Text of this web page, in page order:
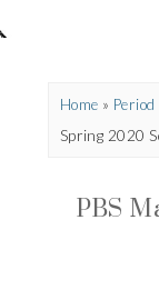
Home »
Spring 2020
PBS